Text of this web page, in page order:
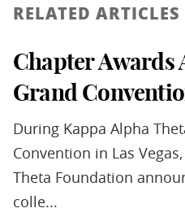
RELATED ARTICLES
Chapter Awards
Grand
During Kappa Alpha
Convention in Las
Theta Foundation
colle...